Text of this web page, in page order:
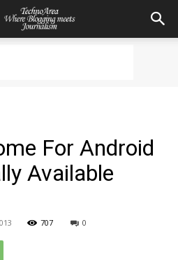
For Android
Available
707 0